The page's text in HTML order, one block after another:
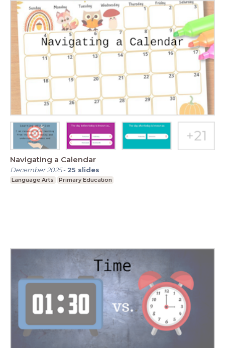
Navigating a Calendar
December 2025- 25 slides
Language Arts Primary Education